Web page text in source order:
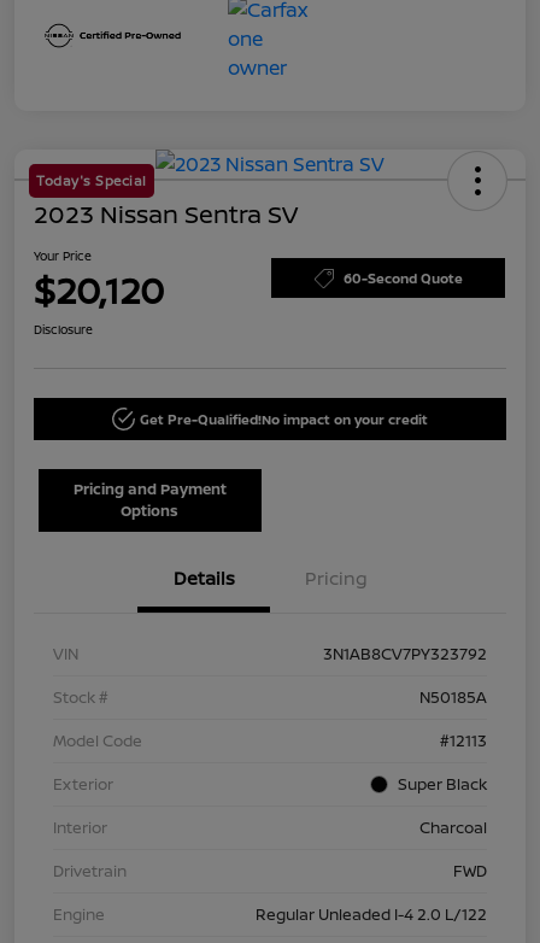
Today's Special
2023 Nissan Sentra SV
Your Price
$20,120 60-Second Quote
Disclosure
Get Pre-Qualified!No impact on your credit
Pricing and Payment
Options
Details Pricing
VIN
3N1AB8CV7PY323792
Stock #
N50185A
Model Code
#12113
Exterior
Super Black
Interior
Charcoal
Drivetrain
FWD
Engine
Regular Unleaded I-4 2.0 L/122